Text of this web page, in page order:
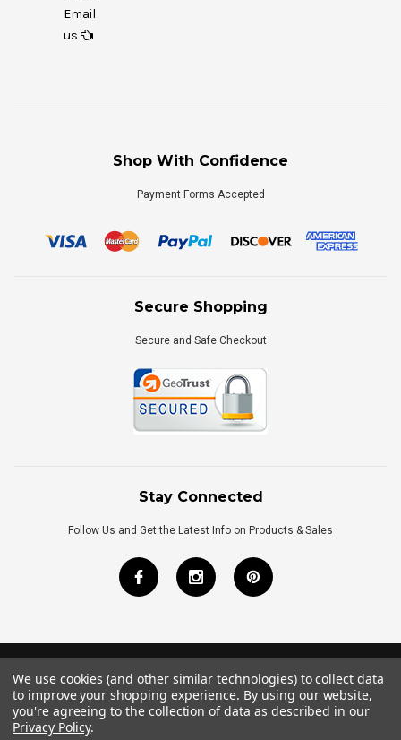
Email
us
Shop With Confidence
Payment Forms Accepted
Secure Shopping
Secure and Safe Checkout
Stay Connected
Follow Us and Get the Latest Info on Products & Sales
©2026Royal Bath Place All Rights Reserved.
Internet MarketingbyTIM
We use cookies (and other similar technologies) to collect data
to improve your shopping experience. By using our website,
you're agreeing to the collection of data as described in our
Privacy Policy.